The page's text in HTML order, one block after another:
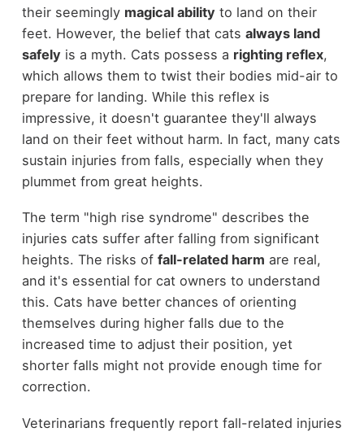
their seemingly magical ability to land on their
feet. However, the belief that cats always land
safely is a myth. Cats possess a righting reflex,
which allows them to twist their bodies mid-air to
prepare for landing. While this reflex is
impressive, it doesn't guarantee they'll always
land on their feet without harm. In fact, many cats
sustain injuries from falls, especially when they
plummet from great heights.
The term "high rise syndrome" describes the
injuries cats suffer after falling from significant
heights. The risks of fall-related harm are real,
and it's essential for cat owners to understand
this. Cats have better chances of orienting
themselves during higher falls due to the
increased time to adjust their position, yet
shorter falls might not provide enough time for
correction.
Veterinarians frequently report fall-related injuries